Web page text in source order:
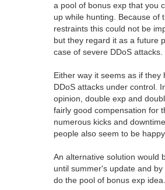
a pool of bonus exp that you
up while hunting. Because of
restraints this could not be
but they regard it as a future
case of severe DDoS attacks.
Either way it seems as if they
DDoS attacks under control.
opinion, double exp and
fairly good compensation for
numerous kicks and
people also seem to be happy
An alternative solution would
until summer's update and by
do the pool of bonus exp idea.